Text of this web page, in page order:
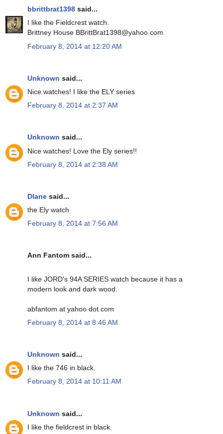
bbrittbrat1398 said...
I like the Fieldcrest watch.
Brittney House BBrittBrat1398@yahoo.com
February 8, 2014 at 12:20 AM
Unknown said...
Nice watches! I like the ELY series
February 8, 2014 at 2:37 AM
Unknown said...
Nice watches! Love the Ely series!!
February 8, 2014 at 2:38 AM
DIane said...
the Ely watch
February 8, 2014 at 7:56 AM
Ann Fantom said...
I like JORD's 94A SERIES watch because it has a
modern look and dark wood.
abfantom at yahoo dot com
February 8, 2014 at 8:46 AM
Unknown said...
I like the 746 in black.
February 8, 2014 at 10:11 AM
Unknown said...
I like the fieldcrest in black.